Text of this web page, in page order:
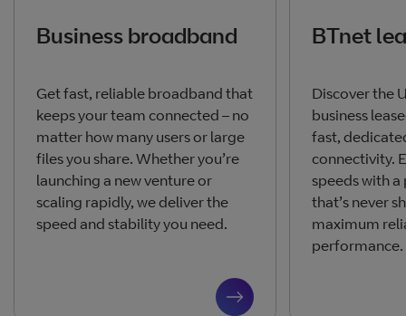
Business broadband
Get fast, reliable broadband that
keeps your team connected – no
matter how many users or large
files you share. Whether you’re
launching a new venture or
scaling rapidly, we deliver the
speed and stability you need.
BTnet
Discover the
business
fast,
connectivity.
speeds with
that’s never
maximum
performance.